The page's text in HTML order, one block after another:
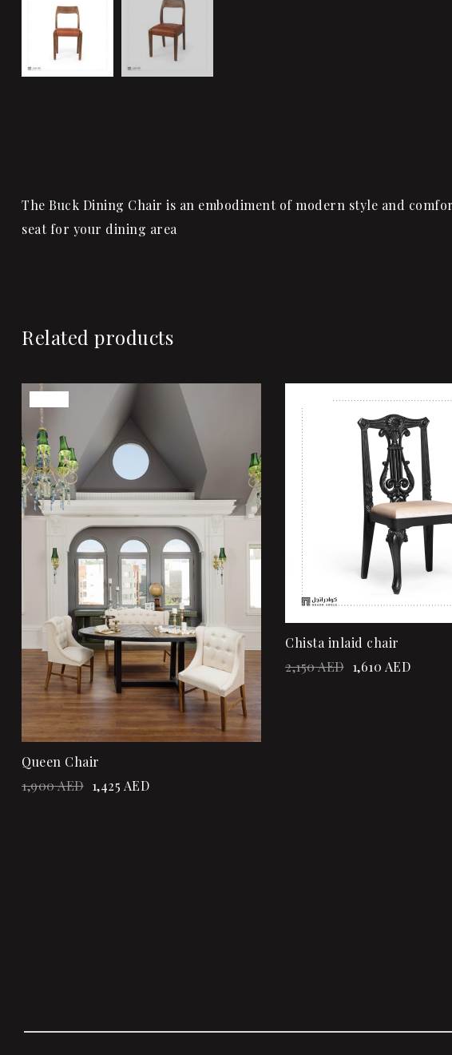
The Buck Dining Chair is an embodiment of modern style and
seat for your dining area
Related products
Quick view
Add to cart
Queen Chair
1,900AED 1,425 AED
Chista inlaid chair
2,150AED 1,610 AED